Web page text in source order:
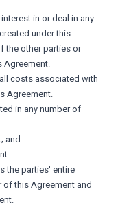
in or deal in any
under this
the other parties or
Agreement.
costs associated with
Agreement.
in any number of
and
the parties' entire
this Agreement and